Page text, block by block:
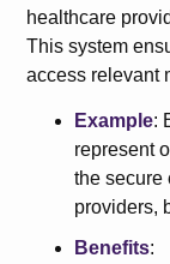
healthcare
This system
access relevant
Example:
represent
the secure
providers,
Benefits: